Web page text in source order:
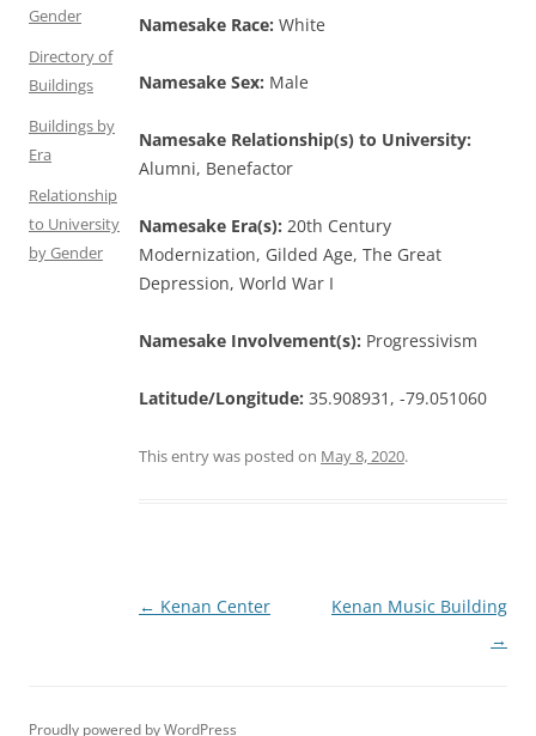
Namesake Race: White
Namesake Sex: Male
Namesake Relationship(s) to University:
Alumni, Benefactor
Namesake Era(s): 20th Century
Modernization, Gilded Age, The Great
Depression, World War I
Namesake Involvement(s): Progressivism
Latitude/Longitude: 35.908931, -79.051060
This entry was posted on May 8, 2020.
Post
← Kenan Center
Kenan Music Building
→
Gender
Directory of
Buildings
Buildings by
Era
Relationship
to University
by Gender
Proudly powered by WordPress